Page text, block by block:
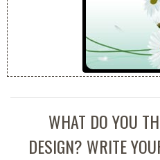
WHAT DO YOU
DESIGN? WRITE